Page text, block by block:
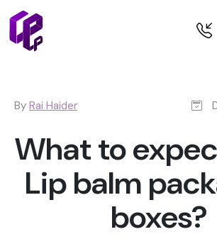
By Rai Haider
What to
Lip balm
boxes?